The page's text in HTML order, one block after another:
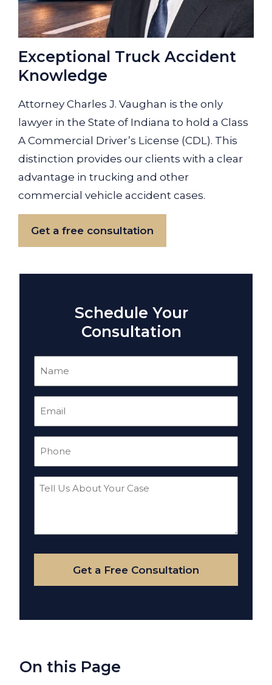
Exceptional Truck Accident
Knowledge
Attorney Charles J. Vaughan is the only
lawyer in the State of Indiana to hold a Class
A Commercial Driver’s License (CDL). This
distinction provides our clients with a clear
advantage in trucking and other
commercial vehicle accident cases.
Get a free consultation
Schedule Your
Consultation
Tell
Your
Case
Get a Free Consultation
On this Page